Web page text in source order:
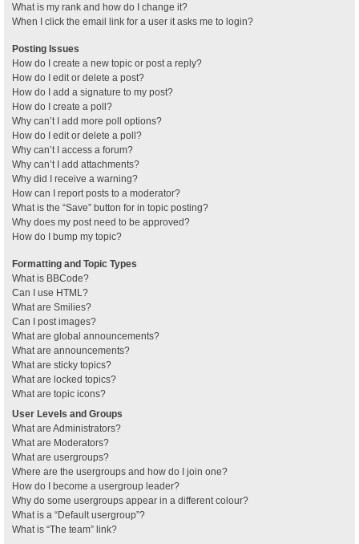
What is my rank and how do I change it?
When I click the email link for a user it asks me to login?
Posting Issues
How do I create a new topic or post a reply?
How do I edit or delete a post?
How do I add a signature to my post?
How do I create a poll?
Why can’t I add more poll options?
How do I edit or delete a poll?
Why can’t I access a forum?
Why can’t I add attachments?
Why did I receive a warning?
How can I report posts to a moderator?
What is the “Save” button for in topic posting?
Why does my post need to be approved?
How do I bump my topic?
Formatting and Topic Types
What is BBCode?
Can I use HTML?
What are Smilies?
Can I post images?
What are global announcements?
What are announcements?
What are sticky topics?
What are locked topics?
What are topic icons?
User Levels and Groups
What are Administrators?
What are Moderators?
What are usergroups?
Where are the usergroups and how do I join one?
How do I become a usergroup leader?
Why do some usergroups appear in a different colour?
What is a “Default usergroup”?
What is “The team” link?